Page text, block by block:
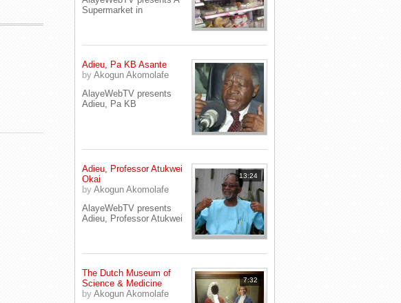
Supermarket in
Adieu, Pa KB Asante
by Akogun Akomolafe
AlayeWebTV presents
Adieu, Pa KB
13:24
Adieu, Professor Atukwei
Okai
by Akogun Akomolafe
AlayeWebTV presents
Adieu, Professor Atukwei
7:32
The Dutch Museum of
Science & Medicine
by Akogun Akomolafe